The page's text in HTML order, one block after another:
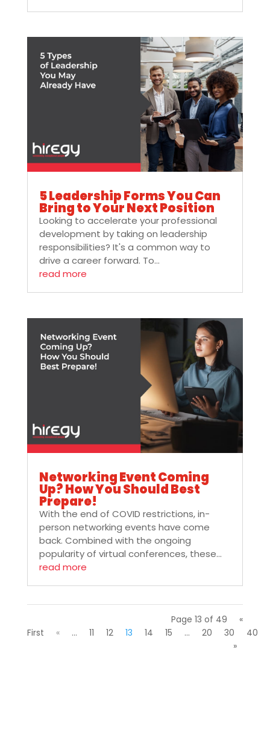
5 Leadership Forms You Can
Bring to Your Next Position
Looking to accelerate your professional
development by taking on leadership
responsibilities? It's a common way to
drive a career forward. To...
read more
Networking Event Coming
Up? How You Should Best
Prepare!
With the end of COVID restrictions, in-
person networking events have come
back. Combined with the ongoing
popularity of virtual conferences, these...
read more
Page 13 of 49
«
First
« ... 11 12 13 14 15 ... 20 30 40
»